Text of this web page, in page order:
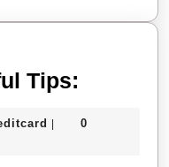
Tips:
Helpful
e-|
0